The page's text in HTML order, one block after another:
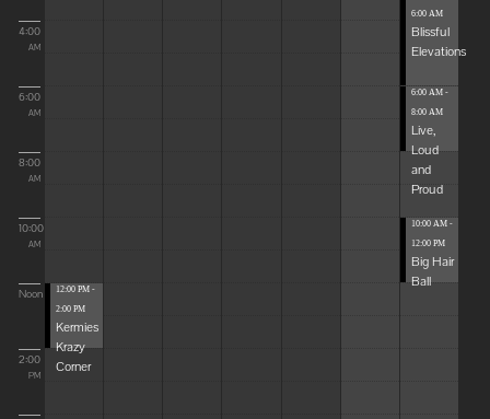
4:00
AM
6:00
AM
8:00
AM
10:00
AM
Noon
2:00
PM
12:00 PM -
2:00 PM
Kermies
Krazy
Corner
6:00 AM
Blissful
Elevations
6:00 AM -
8:00 AM
Live,
Loud
and
Proud
10:00 AM -
12:00 PM
Big Hair
Ball